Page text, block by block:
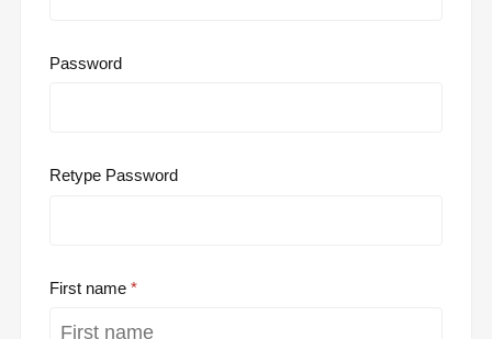
Password
Retype Password
First name